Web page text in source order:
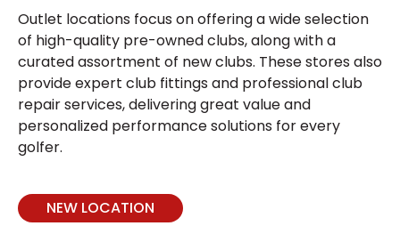
Outlet locations focus on offering a wide selection
of high-quality pre-owned clubs, along with a
curated assortment of new clubs. These stores also
provide expert club fittings and professional club
repair services, delivering great value and
personalized performance solutions for every
golfer.
NEW LOCATION